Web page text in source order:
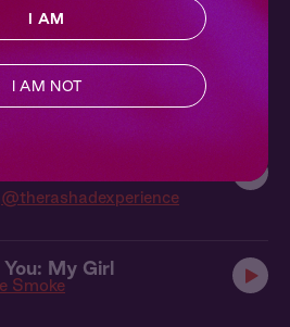
Here With You
@mairsyy
@therashadexperience
My Girl
Smoke
I AM
I AM NOT